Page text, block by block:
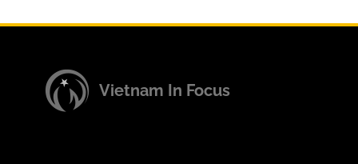
Vietnam In Focus